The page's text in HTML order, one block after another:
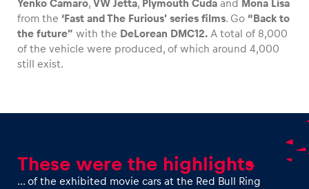
Yenko Camaro, VW Jetta, Plymouth Cuda and Mona Lisa
from the ‘Fast and The Furious’ series films. Go “Back to
the future” with the DeLorean DMC12. A total of 8,000
of the vehicle were produced, of which around 4,000
still exist.
These were the highlights
… of the exhibited movie cars at the Red Bull Ring